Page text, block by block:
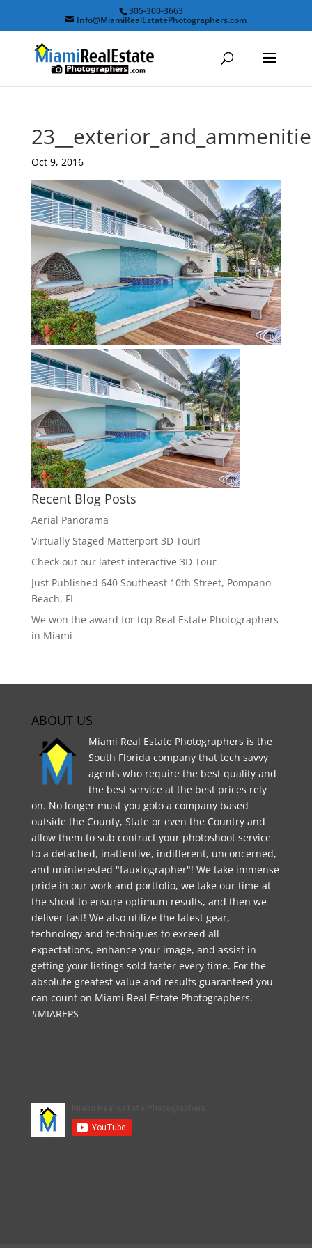
305-300-3663
Info@MiamiRealEstatePhotographers.com
Oct 9, 2016
Recent Blog Posts
Aerial Panorama
Virtually Staged Matterport 3D Tour!
Check out our latest interactive 3D Tour
Just Published 640 Southeast 10th Street, Pompano
Beach, FL
We won the award for top Real Estate Photographers
in Miami
ABOUT US
Miami Real Estate Photographers is the
South Florida company that tech savvy
agents who require the best quality and
the best service at the best prices rely
on. No longer must you goto a company based
outside the County, State or even the Country and
allow them to sub contract your photoshoot service
to a detached, inattentive, indifferent, unconcerned,
and uninterested "fauxtographer"! We take immense
pride in our work and portfolio, we take our time at
the shoot to ensure optimum results, and then we
deliver fast! We also utilize the latest gear,
technology and techniques to exceed all
expectations, enhance your image, and assist in
getting your listings sold faster every time. For the
absolute greatest value and results guaranteed you
can count on Miami Real Estate Photographers.
#MIAREPS